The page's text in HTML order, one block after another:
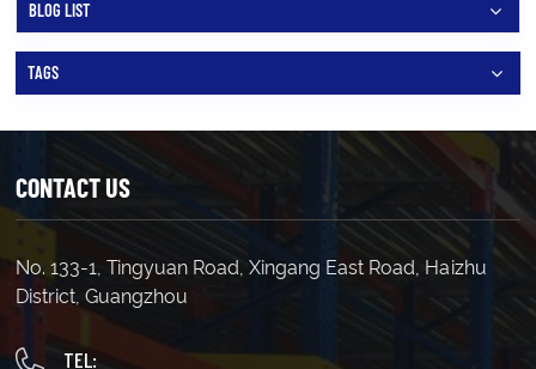
BLOG LIST
TAGS
CONTACT US
No. 133-1, Tingyuan Road, Xingang East Road, Haizhu
District, Guangzhou
TEL: